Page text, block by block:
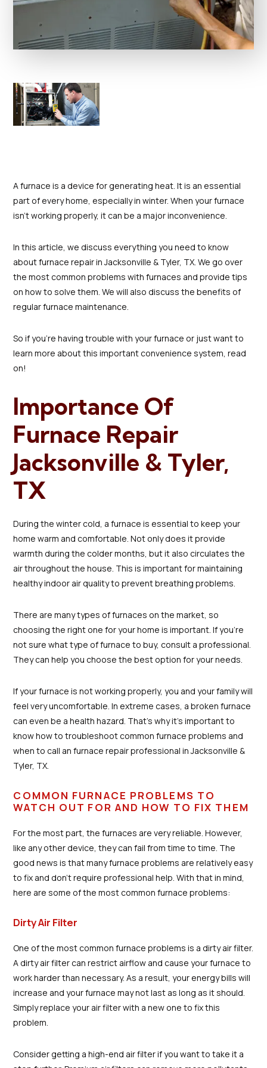
A furnace is a device for generating heat. It is an essential
part of every home, especially in winter. When your furnace
isn't working properly, it can be a major inconvenience.
In this article, we discuss everything you need to know
about furnace repair in Jacksonville & Tyler, TX. We go over
the most common problems with furnaces and provide tips
on how to solve them. We will also discuss the benefits of
regular furnace maintenance.
So if you're having trouble with your furnace or just want to
learn more about this important convenience system, read
on!
Importance Of
Furnace Repair
Jacksonville & Tyler,
TX
During the winter cold, a furnace is essential to keep your
home warm and comfortable. Not only does it provide
warmth during the colder months, but it also circulates the
air throughout the house. This is important for maintaining
healthy indoor air quality to prevent breathing problems.
There are many types of furnaces on the market, so
choosing the right one for your home is important. If you're
not sure what type of furnace to buy, consult a professional.
They can help you choose the best option for your needs.
If your furnace is not working properly, you and your family will
feel very uncomfortable. In extreme cases, a broken furnace
can even be a health hazard. That's why it's important to
know how to troubleshoot common furnace problems and
when to call an furnace repair professional in Jacksonville &
Tyler, TX.
COMMON FURNACE PROBLEMS TO
WATCH OUT FOR AND HOW TO FIX THEM
For the most part, the furnaces are very reliable. However,
like any other device, they can fail from time to time. The
good news is that many furnace problems are relatively easy
to fix and don't require professional help. With that in mind,
here are some of the most common furnace problems:
Dirty Air Filter
One of the most common furnace problems is a dirty air filter.
A dirty air filter can restrict airflow and cause your furnace to
work harder than necessary. As a result, your energy bills will
increase and your furnace may not last as long as it should.
Simply replace your air filter with a new one to fix this
problem.
Consider getting a high-end air filter if you want to take it a